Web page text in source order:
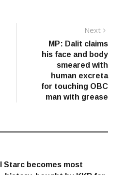
Next
post:
MP: Dalit claims
his face and body
smeared with
human excreta
for touching OBC
man with grease
Starc becomes most